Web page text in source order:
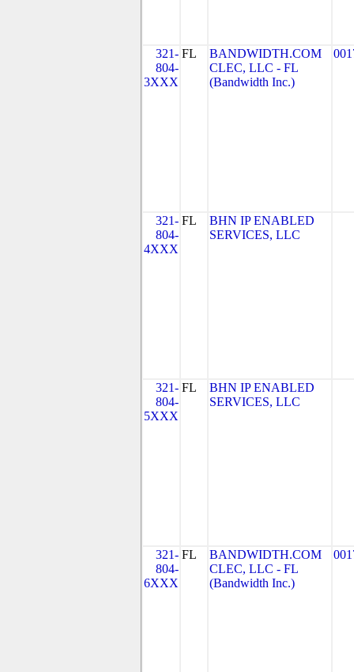
321-
804-
3XXX
FL
BANDWIDTH.COM
CLEC, LLC - FL
(Bandwidth Inc.)
321-
804-
4XXX
FL
BHN IP ENABLED
SERVICES, LLC
321-
804-
5XXX
FL
BHN IP ENABLED
SERVICES, LLC
321-
804-
6XXX
FL
BANDWIDTH.COM
CLEC, LLC - FL
(Bandwidth Inc.)